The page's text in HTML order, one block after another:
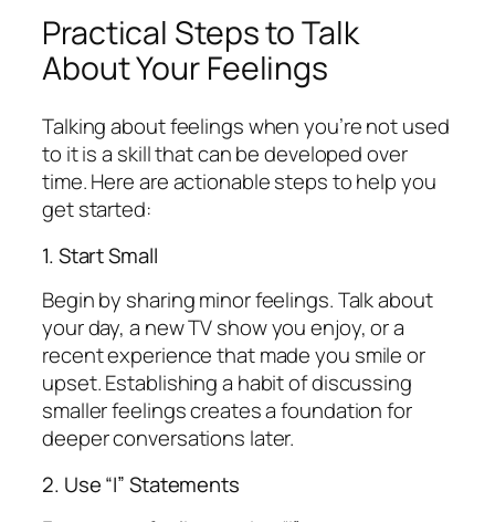
Practical Steps to Talk
About Your Feelings
Talking about feelings when you’re not used
to it is a skill that can be developed over
time. Here are actionable steps to help you
get started:
1. Start Small
Begin by sharing minor feelings. Talk about
your day, a new TV show you enjoy, or a
recent experience that made you smile or
upset. Establishing a habit of discussing
smaller feelings creates a foundation for
deeper conversations later.
2. Use “I” Statements